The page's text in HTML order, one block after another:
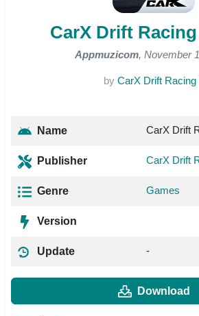
CarX Drift Racing
Appmuzicom, November
by CarX Drift Racing
Name CarX Drift
Publisher CarX Drift
Genre Games
Version
Update -
Download